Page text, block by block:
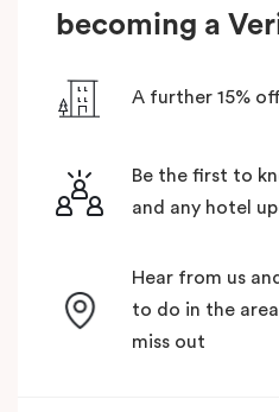
becoming a
A further 15%
Be the first to
and any hotel
Hear from us
to do in the
miss out